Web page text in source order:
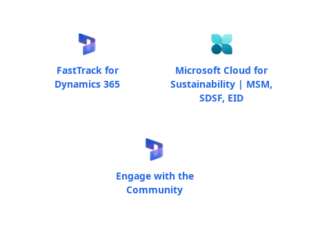
FastTrack for
Dynamics 365
Microsoft Cloud for
Sustainability | MSM,
SDSF, EID
Engage with the
Community